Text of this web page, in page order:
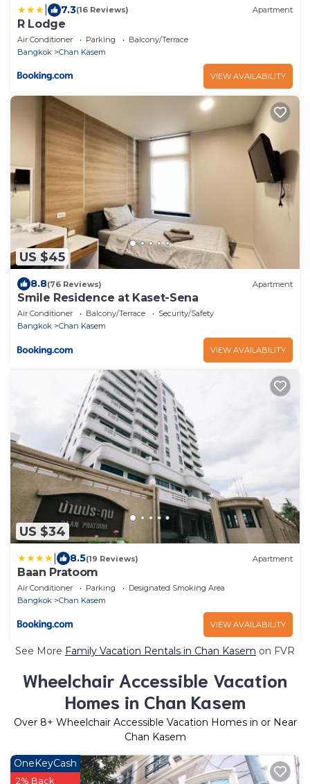
7.3(16 Reviews) Apartment
R Lodge
Air Conditioner Parking
Balcony/Terrace
Bangkok
Chan Kasem
VIEW AVAILABILITY
US $45
8.8(76 Reviews) Apartment
Smile Residence at Kaset-Sena
Air Conditioner Balcony/Terrace
Security/Safety
Bangkok
Chan Kasem
VIEW AVAILABILITY
US $34
8.5(19 Reviews) Apartment
Baan Pratoom
Air Conditioner Parking
Designated Smoking Area
Bangkok
Chan Kasem
VIEW AVAILABILITY
See More Family Vacation Rentals in Chan Kasem on FVR
Wheelchair Accessible Vacation
Homes in Chan Kasem
Over 8+ Wheelchair Accessible Vacation Homes in or Near
Chan Kasem
OneKeyCash
2% Back